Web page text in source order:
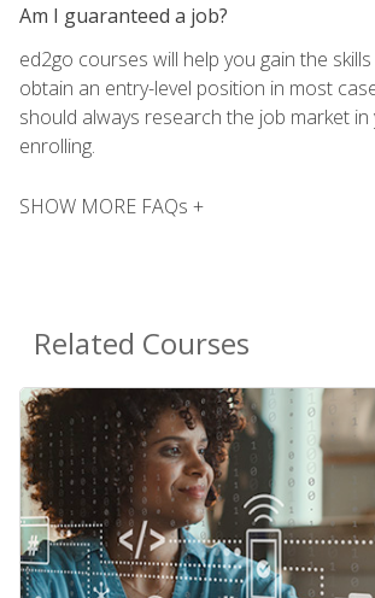
Am I guaranteed a job?
ed2go courses will help you gain the
obtain an entry-level position in most
should always research the job market
enrolling.
SHOW MORE FAQs +
Related Courses